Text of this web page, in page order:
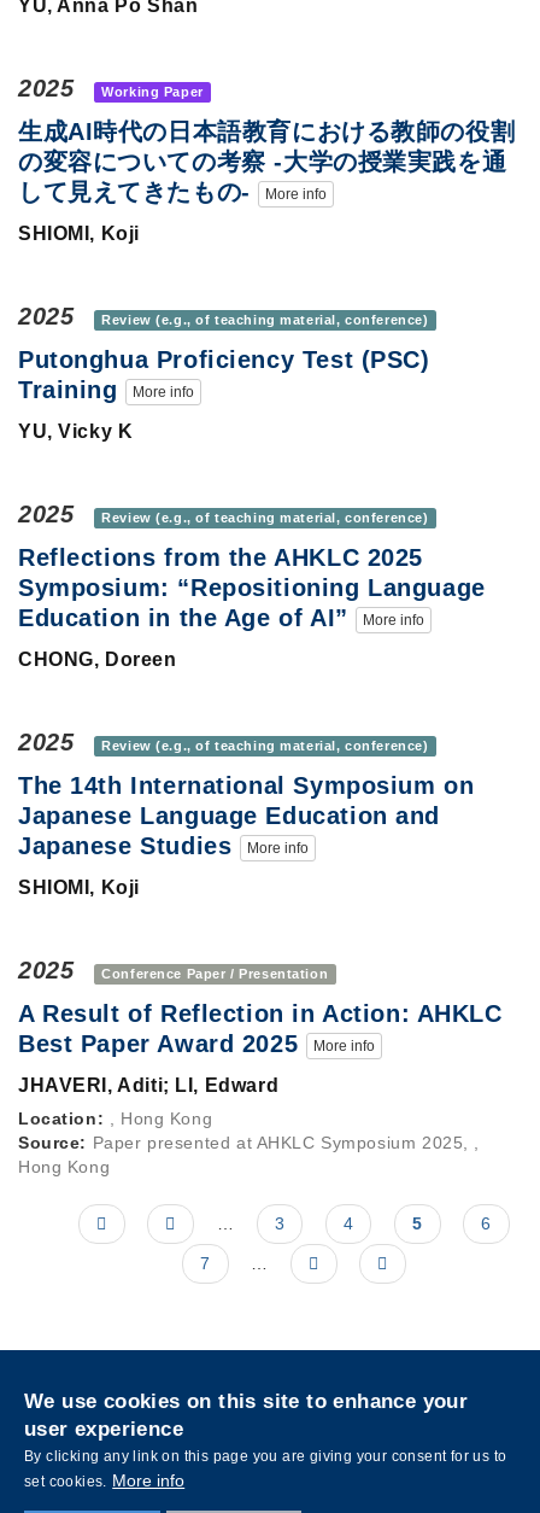
YU, Anna Po Shan
2025 Working Paper
生成AI時代の日本語教育における教師の役割
の変容についての考察 -大学の授業実践を通
して見えてきたもの-
More info
SHIOMI, Koji
2025 Review (e.g., of teaching material, conference)
Putonghua Proficiency Test (PSC)
Training
More info
YU, Vicky K
2025 Review (e.g., of teaching material, conference)
Reflections from the AHKLC 2025
Symposium: “Repositioning Language
Education in the Age of AI”
More info
CHONG, Doreen
2025 Review (e.g., of teaching material, conference)
The 14th International Symposium on
Japanese Language Education and
Japanese Studies
More info
SHIOMI, Koji
2025 Conference Paper / Presentation
A Result of Reflection in Action: AHKLC
Best Paper Award 2025
More info
JHAVERI, Aditi; LI, Edward
Location: , Hong Kong
Source: Paper presented at AHKLC Symposium 2025, ,
Hong Kong
Pagination
First
page
Previous
page
Page
3 Page
4
Current
page
5 Page
6
Page
7
Next
page
Last
page
Follow HKUST on
Facebook
We use cookies on this site to enhance your
user experience
By clicking any link on this page you are giving your consent for us to
set cookies. More info